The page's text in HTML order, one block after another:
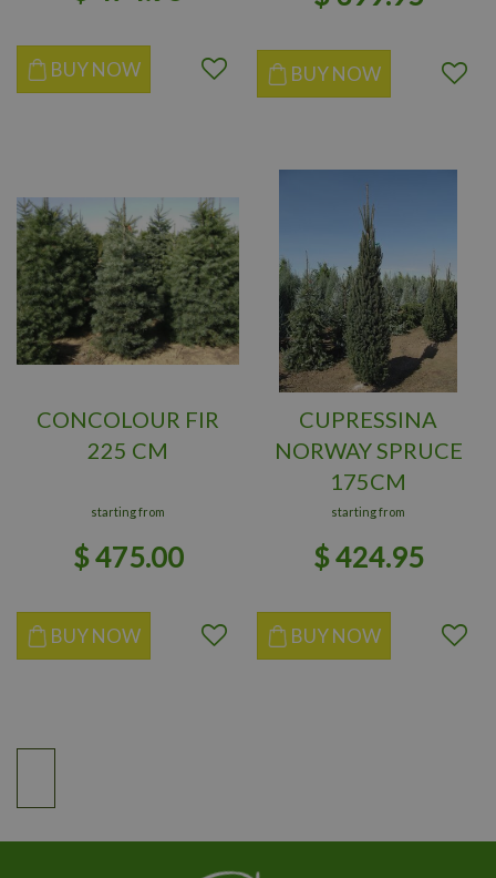
BUY NOW BUY NOW
CONCOLOUR FIR
225 CM
starting from
$475.00
BUY NOW
CUPRESSINA
NORWAY SPRUCE
175CM
starting from
$424.95
BUY NOW